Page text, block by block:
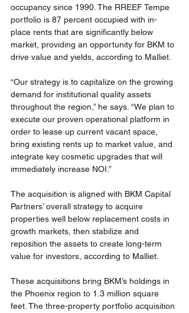
occupancy since 1990. The RREEF Tempe
portfolio is 87 percent occupied with in-
place rents that are significantly below
market, providing an opportunity for BKM to
drive value and yields, according to Malliet.
“Our strategy is to capitalize on the growing
demand for institutional quality assets
throughout the region,” he says. “We plan to
execute our proven operational platform in
order to lease up current vacant space,
bring existing rents up to market value, and
integrate key cosmetic upgrades that will
immediately increase NOI.”
The acquisition is aligned with BKM Capital
Partners’ overall strategy to acquire
properties well below replacement costs in
growth markets, then stabilize and
reposition the assets to create long-term
value for investors, according to Malliet.
These acquisitions bring BKM’s holdings in
the Phoenix region to 1.3 million square
feet. The three-property portfolio acquisition